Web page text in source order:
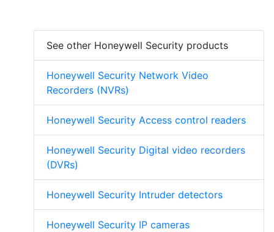
See other Honeywell Security products
Honeywell Security Network Video
Recorders (NVRs)
Honeywell Security Access control readers
Honeywell Security Digital video recorders
(DVRs)
Honeywell Security Intruder detectors
Honeywell Security IP cameras